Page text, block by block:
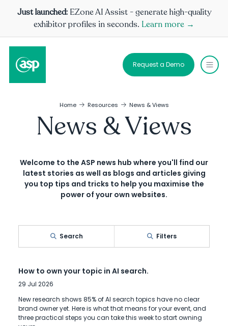
Just launched: EZone AI Assist - generate high-quality
exhibitor profiles in seconds. Learn more →
Request a Demo
Home Resources News & Views
News & Views
Welcome to the ASP news hub where you'll find our
latest stories as well as blogs and articles giving
you top tips and tricks to help you maximise the
power of your own websites.
Search Filters
How to own your topic in AI search.
29 Jul 2026
New research shows 85% of AI search topics have no clear
brand owner yet. Here is what that means for your event, and
three practical steps you can take this week to start owning